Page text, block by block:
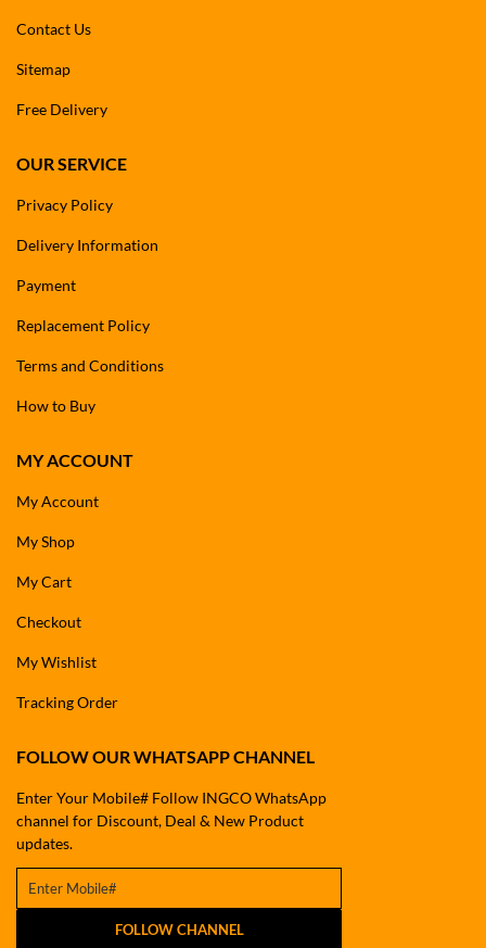
Contact Us
Sitemap
Free Delivery
OUR SERVICE
Privacy Policy
Delivery Information
Payment
Replacement Policy
Terms and Conditions
How to Buy
MY ACCOUNT
My Account
My Shop
My Cart
Checkout
My Wishlist
Tracking Order
FOLLOW OUR WHATSAPP CHANNEL
Enter Your Mobile# Follow INGCO WhatsApp
channel for Discount, Deal & New Product
updates.
FOLLOW CHANNEL